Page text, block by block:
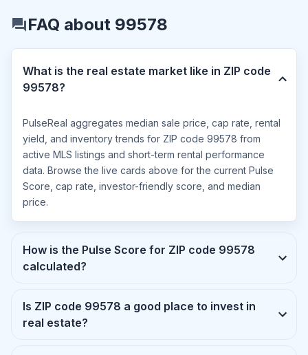
FAQ about 99578
What is the real estate market like in ZIP code
99578?
PulseReal aggregates median sale price, cap rate, rental
yield, and inventory trends for ZIP code 99578 from
active MLS listings and short-term rental performance
data. Browse the live cards above for the current Pulse
Score, cap rate, investor-friendly score, and median
price.
How is the Pulse Score for ZIP code 99578
calculated?
Is ZIP code 99578 a good place to invest in
real estate?